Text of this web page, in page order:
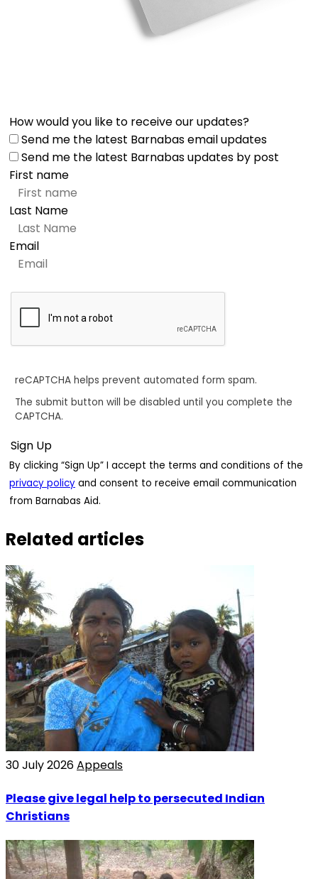
How would you like to receive our updates?
Send me the latest Barnabas email updates
Send me the latest Barnabas updates by post
First name
Last Name
Email
reCAPTCHA helps prevent automated form spam.
The submit button will be disabled until you complete the
CAPTCHA.
By clicking “Sign Up” I accept the terms and conditions of the
privacy policy and consent to receive email communication
from Barnabas Aid.
Related articles
30 July 2026Appeals
Please give legal help to persecuted Indian
Christians